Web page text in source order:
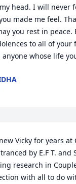
head. I will never
made me feel.
you rest in peace.
to all of your
whose life
Vicky for years at
by E.F T. and
research in
with all to do